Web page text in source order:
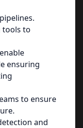
tools to
ensuring
to ensure
and